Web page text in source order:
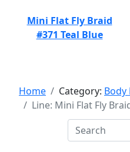
Mini Flat Fly Braid
#371 Teal Blue
Home Category: Body
Line: Mini Flat Fly